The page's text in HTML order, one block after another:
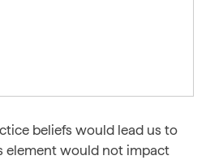
beliefs would lead us to
element would not impact